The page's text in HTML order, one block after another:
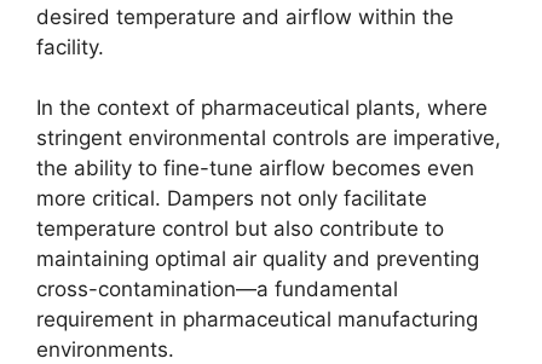
desired temperature and airflow within the
facility.
In the context of pharmaceutical plants, where
stringent environmental controls are imperative,
the ability to fine-tune airflow becomes even
more critical. Dampers not only facilitate
temperature control but also contribute to
maintaining optimal air quality and preventing
cross-contamination—a fundamental
requirement in pharmaceutical manufacturing
environments.